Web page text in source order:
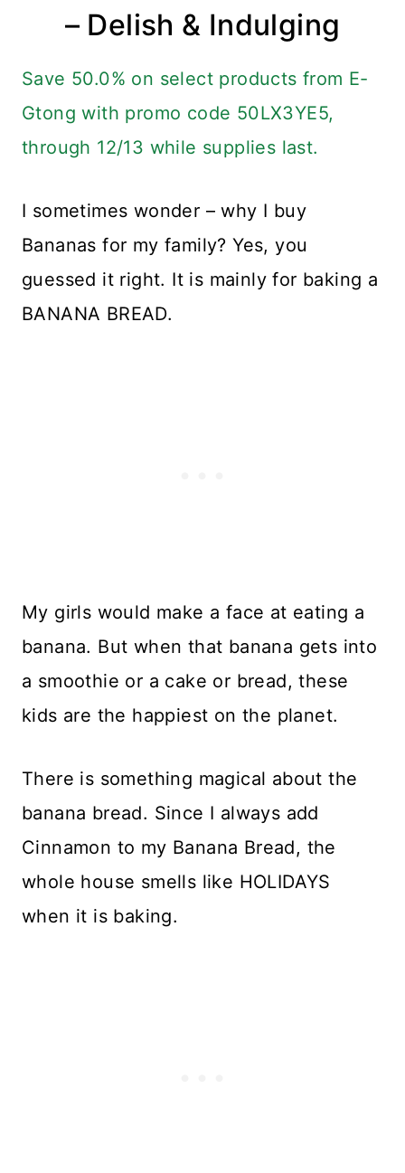
– Delish & Indulging
Save 50.0% on select products from E-
Gtong with promo code 50LX3YE5,
through 12/13 while supplies last.
I sometimes wonder – why I buy
Bananas for my family? Yes, you
guessed it right. It is mainly for baking a
BANANA BREAD.
My girls would make a face at eating a
banana. But when that banana gets into
a smoothie or a cake or bread, these
kids are the happiest on the planet.
There is something magical about the
banana bread. Since I always add
Cinnamon to my Banana Bread, the
whole house smells like HOLIDAYS
when it is baking.